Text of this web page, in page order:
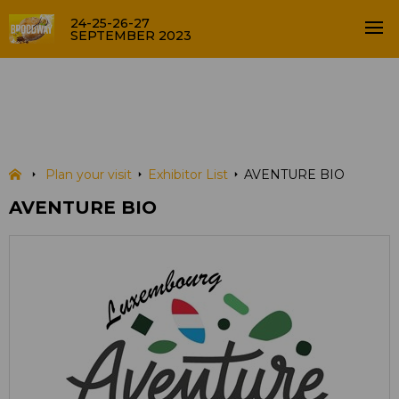
24-25-26-27
SEPTEMBER 2023
Plan your visit Exhibitor List AVENTURE BIO
AVENTURE BIO